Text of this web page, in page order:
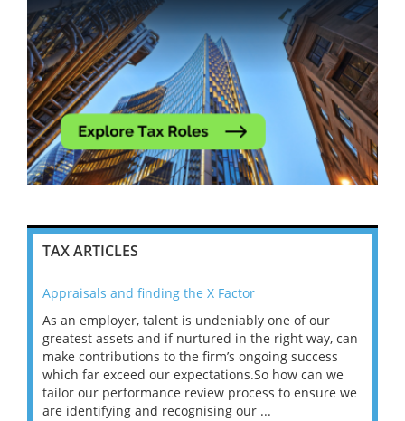
TAX ARTICLES
Appraisals and finding the X Factor
As an employer, talent is undeniably one of our
greatest assets and if nurtured in the right way, can
make contributions to the firm’s ongoing success
which far exceed our expectations.So how can we
tailor our performance review process to ensure we
are identifying and recognising our ...